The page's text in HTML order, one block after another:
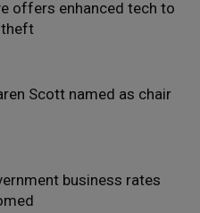
offers enhanced tech to
Scott named as chair
business rates